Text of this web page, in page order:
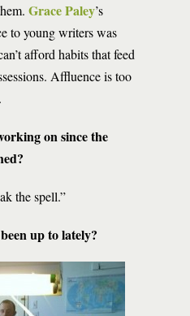
Grace Paley’s
to young writers was
afford habits that feed
Affluence is too
on since the
the spell.”
up to lately?